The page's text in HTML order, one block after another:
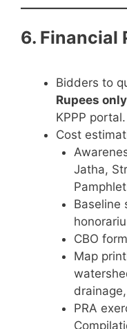
6. Financial
Bidders to
Rupees
KPPP portal.
Cost
Jatha,
Baseline
CBO
Map
PRA